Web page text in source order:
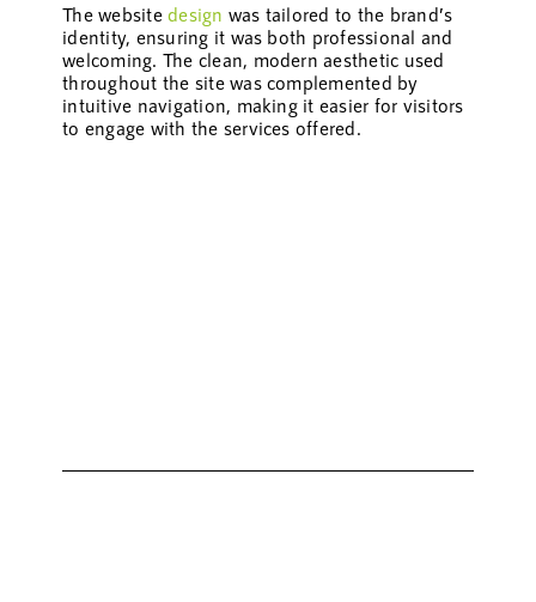
The websitedesign was tailored to the brand’s
identity, ensuring it was both professional and
welcoming. The clean, modern aesthetic used
throughout the site was complemented by
intuitive navigation, making it easier for visitors
to engage with the services offered.